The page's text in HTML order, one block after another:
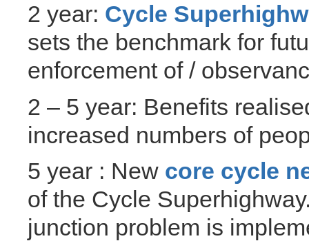
2 year: Cycle
sets the benchmark for
enforcement of /
2 – 5 year: Benefits
increased numbers of
5 year : New core cycle
of the Cycle
junction problem is